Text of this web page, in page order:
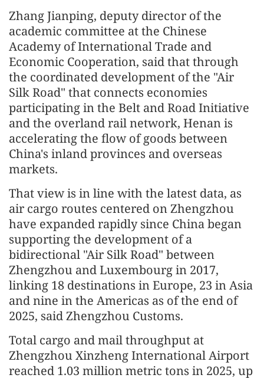
Zhang Jianping, deputy director of the
academic committee at the Chinese
Academy of International Trade and
Economic Cooperation, said that through
the coordinated development of the "Air
Silk Road" that connects economies
participating in the Belt and Road Initiative
and the overland rail network, Henan is
accelerating the flow of goods between
China's inland provinces and overseas
markets.
That view is in line with the latest data, as
air cargo routes centered on Zhengzhou
have expanded rapidly since China began
supporting the development of a
bidirectional "Air Silk Road" between
Zhengzhou and Luxembourg in 2017,
linking 18 destinations in Europe, 23 in Asia
and nine in the Americas as of the end of
2025, said Zhengzhou Customs.
Total cargo and mail throughput at
Zhengzhou Xinzheng International Airport
reached 1.03 million metric tons in 2025, up